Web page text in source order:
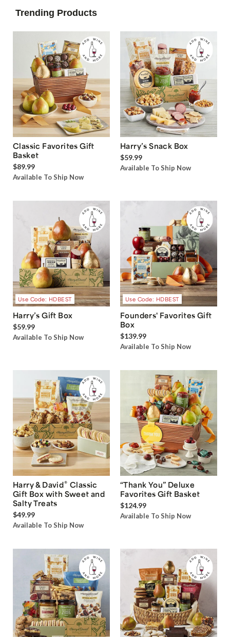
Trending Products
Classic Favorites Gift
Basket
$89.99
Available To Ship Now
Harry’s Snack Box
$59.99
Available To Ship Now
Use Code: HDBEST
Harry’s Gift Box
$59.99
Available To Ship Now
Use Code: HDBEST
Founders' Favorites Gift
Box
$139.99
Available To Ship Now
Harry & David® Classic
Gift Box with Sweet and
Salty Treats
$49.99
Available To Ship Now
“Thank You” Deluxe
Favorites Gift Basket
$124.99
Available To Ship Now